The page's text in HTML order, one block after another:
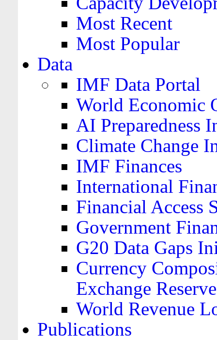
Most Recent
Most Popular
Data
IMF Data Portal
World Economic
AI Preparedness
Climate Change
IMF Finances
International
Financial Access
Government
G20 Data Gaps
Currency
Exchange
World Revenue
Publications